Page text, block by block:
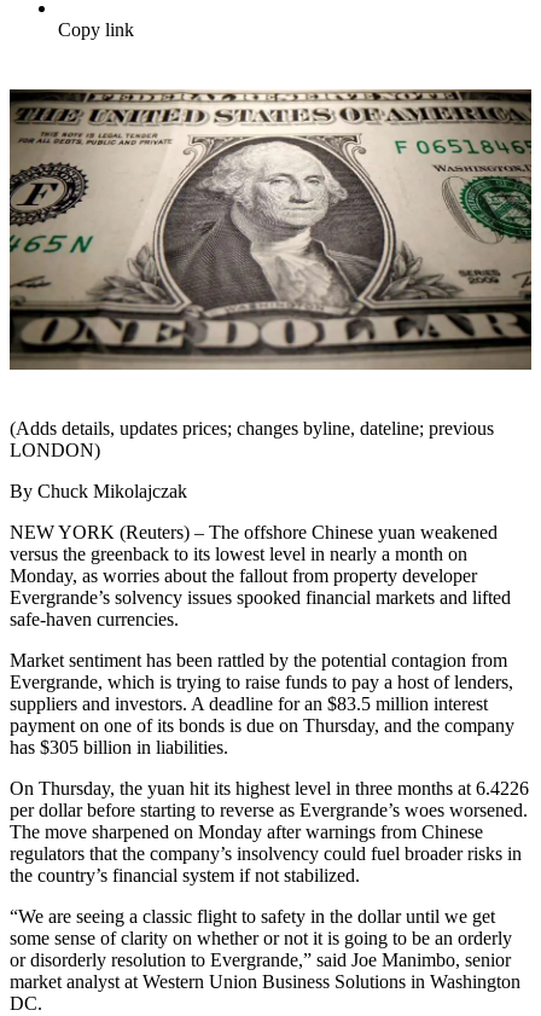
Copy link
(Adds details, updates prices; changes byline, dateline; previous
LONDON)
By Chuck Mikolajczak
NEW YORK (Reuters) – The offshore Chinese yuan weakened
versus the greenback to its lowest level in nearly a month on
Monday, as worries about the fallout from property developer
Evergrande’s solvency issues spooked financial markets and lifted
safe-haven currencies.
Market sentiment has been rattled by the potential contagion from
Evergrande, which is trying to raise funds to pay a host of lenders,
suppliers and investors. A deadline for an $83.5 million interest
payment on one of its bonds is due on Thursday, and the company
has $305 billion in liabilities.
On Thursday, the yuan hit its highest level in three months at 6.4226
per dollar before starting to reverse as Evergrande’s woes worsened.
The move sharpened on Monday after warnings from Chinese
regulators that the company’s insolvency could fuel broader risks in
the country’s financial system if not stabilized.
“We are seeing a classic flight to safety in the dollar until we get
some sense of clarity on whether or not it is going to be an orderly
or disorderly resolution to Evergrande,” said Joe Manimbo, senior
market analyst at Western Union Business Solutions in Washington
DC.